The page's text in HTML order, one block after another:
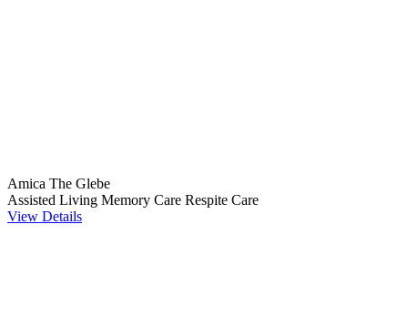
Amica The Glebe
Assisted Living Memory Care Respite Care
View Details